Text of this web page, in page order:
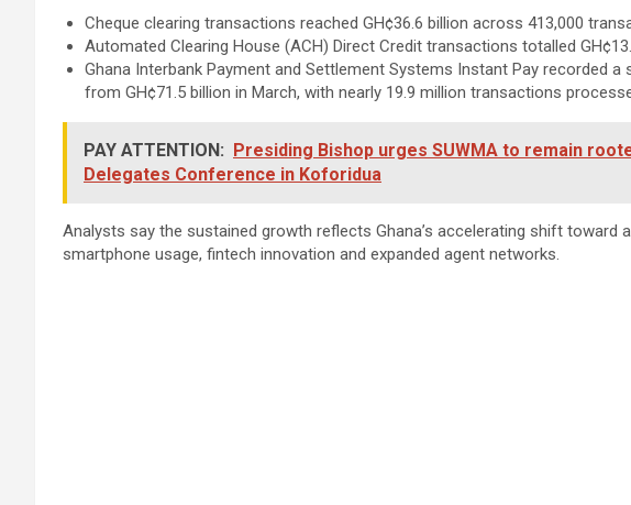
Cheque clearing transactions reached GH¢36.6 billion across 413,000
Automated Clearing House (ACH) Direct Credit transactions totalled
Ghana Interbank Payment and Settlement Systems Instant Pay recorded a
from GH¢71.5 billion in March, with nearly 19.9 million transactions
PAY ATTENTION: Presiding Bishop urges SUWMA to remain
Delegates Conference in Koforidua
Analysts say the sustained growth reflects Ghana’s accelerating shift toward
smartphone usage, fintech innovation and expanded agent networks.